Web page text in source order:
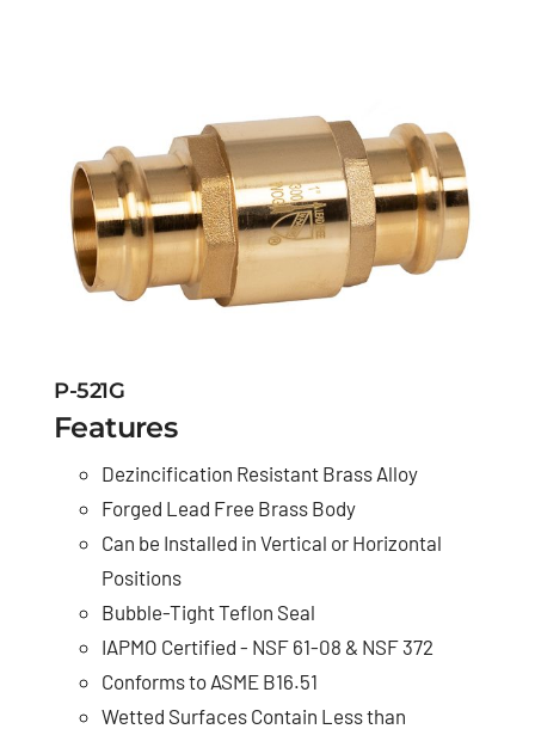
P-521G
Features
Dezincification Resistant Brass Alloy
Forged Lead Free Brass Body
Can be Installed in Vertical or Horizontal
Positions
Bubble-Tight Teflon Seal
IAPMO Certified - NSF 61-08 & NSF 372
Conforms to ASME B16.51
Wetted Surfaces Contain Less than